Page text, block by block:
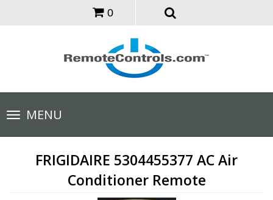
0
Toggle
navigationMENU
FRIGIDAIRE 5304455377 AC Air
Conditioner Remote